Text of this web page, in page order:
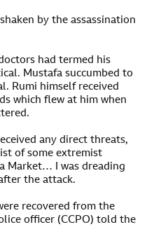
by the assassination
had termed his
Mustafa succumbed to
Rumi himself received
which flew at him when
any direct threats,
of some extremist
Market… I was dreading
the attack.
recovered from the
officer (CCPO) told the